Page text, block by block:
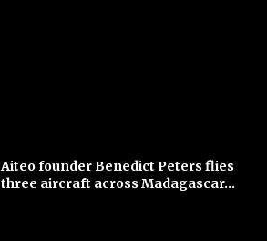
Aiteo founder Benedict Peters flies
three aircraft across Madagascar...